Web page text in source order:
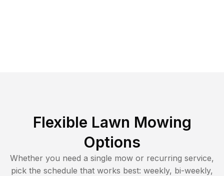
Flexible Lawn Mowing
Options
Whether you need a single mow or recurring service,
pick the schedule that works best: weekly, bi-weekly,